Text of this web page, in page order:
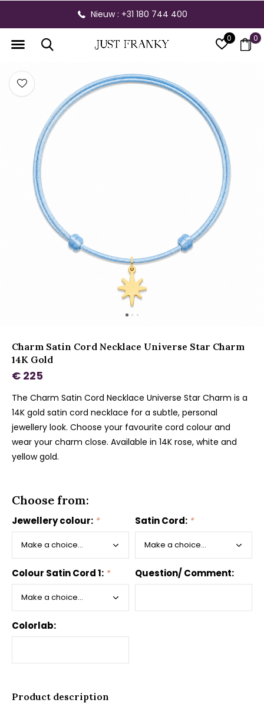
0 0
Nieuw : +31 180 744 400
Charm Satin Cord Necklace Universe Star Charm
14K Gold
€ 225
The Charm Satin Cord Necklace Universe Star Charm is a
14K gold satin cord necklace for a subtle, personal
jewellery look. Choose your favourite cord colour and
wear your charm close. Available in 14K rose, white and
yellow gold.
Choose from:
Jewellery colour: * Satin Cord: *
Colour Satin Cord 1: * Question/ Comment:
Colorlab:
Product description